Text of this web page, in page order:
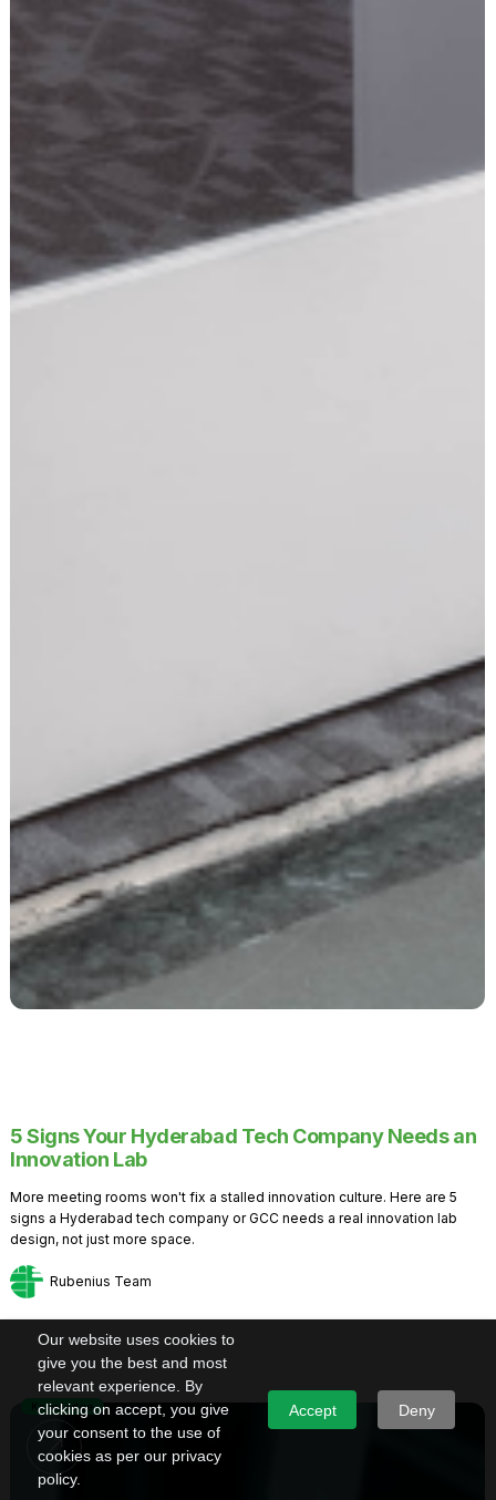
Our website uses cookies to
give you the best and most
relevant experience. By
clicking on accept, you give
your consent to the use of
cookies as per our privacy
policy.
Accept Deny
5 Signs Your Hyderabad Tech Company Needs an
Innovation Lab
More meeting rooms won't fix a stalled innovation culture. Here are 5
signs a Hyderabad tech company or GCC needs a real innovation lab
design, not just more space.
Rubenius Team
Knowledge